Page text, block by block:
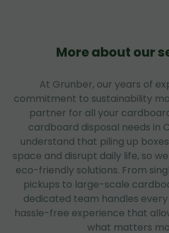
More about our
At Grunber, our years of
commitment to sustainability
partner for all your
cardboard disposal needs in
understand that piling up
space and disrupt daily life, so
eco-friendly solutions. From
pickups to large-scale
dedicated team handles
hassle-free experience that
what matters